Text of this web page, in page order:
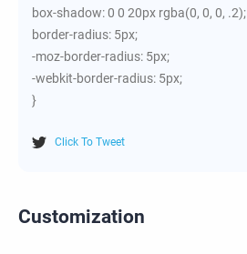
box-shadow: 0 0 20px rgba(0, 0, 0, .2);
border-radius: 5px;
-moz-border-radius: 5px;
-webkit-border-radius: 5px;
}
Click To Tweet
Customization